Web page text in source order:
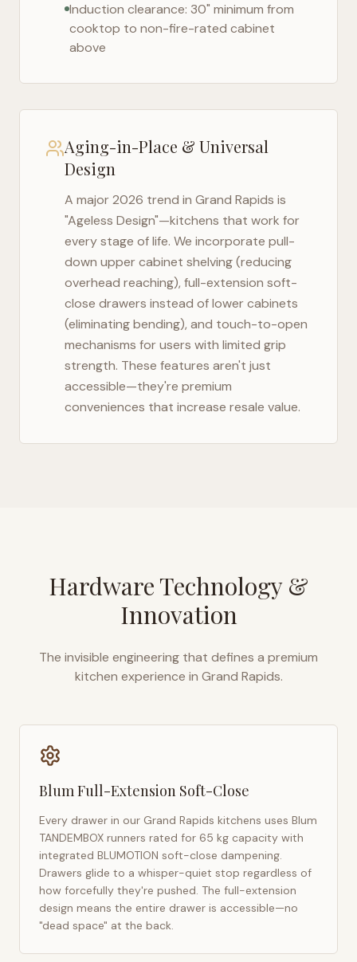
Induction clearance: 30" minimum from
cooktop to non-fire-rated cabinet
above
Aging-in-Place & Universal
Design
A major 2026 trend in Grand Rapids is
"Ageless Design"—kitchens that work for
every stage of life. We incorporate pull-
down upper cabinet shelving (reducing
overhead reaching), full-extension soft-
close drawers instead of lower cabinets
(eliminating bending), and touch-to-open
mechanisms for users with limited grip
strength. These features aren't just
accessible—they're premium
conveniences that increase resale value.
Hardware Technology &
Innovation
The invisible engineering that defines a premium
kitchen experience in Grand Rapids.
Blum Full-Extension Soft-Close
Every drawer in our Grand Rapids kitchens uses Blum
TANDEMBOX runners rated for 65 kg capacity with
integrated BLUMOTION soft-close dampening.
Drawers glide to a whisper-quiet stop regardless of
how forcefully they're pushed. The full-extension
design means the entire drawer is accessible—no
"dead space" at the back.